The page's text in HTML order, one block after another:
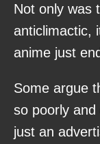
Not only was
anticlimactic,
anime just
Some argue
so poorly
just an